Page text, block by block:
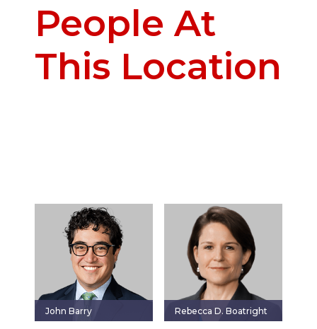
People At
This Location
John Barry Rebecca D. Boatright